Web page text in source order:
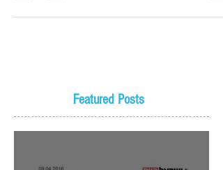
Featured Posts